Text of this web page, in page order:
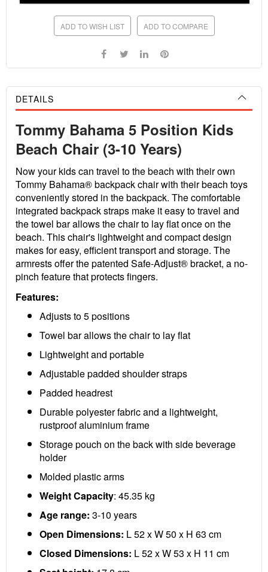
ADD TO WISH LIST ADD TO COMPARE
DETAILS
Tommy Bahama 5 Position Kids
Beach Chair (3-10 Years)
Now your kids can travel to the beach with their own
Tommy Bahama® backpack chair with their beach toys
conveniently stored in the backpack. The comfortable
integrated backpack straps make it easy to travel and
the towel bar allows the chair to lay flat once on the
beach. This chair's lightweight and compact design
makes for easy, efficient transport and storage. The
armrests offer the patented Safe-Adjust® bracket, a no-
pinch feature that protects fingers.
Features:
Adjusts to 5 positions
Towel bar allows the chair to lay flat
Lightweight and portable
Adjustable padded shoulder straps
Padded headrest
Durable polyester fabric and a lightweight,
rustproof aluminium frame
Storage pouch on the back with side beverage
holder
Molded plastic arms
Weight Capacity: 45.35 kg
Age range: 3-10 years
Open Dimensions: L 52 x W 50 x H 63 cm
Closed Dimensions: L 52 x W 53 x H 11 cm